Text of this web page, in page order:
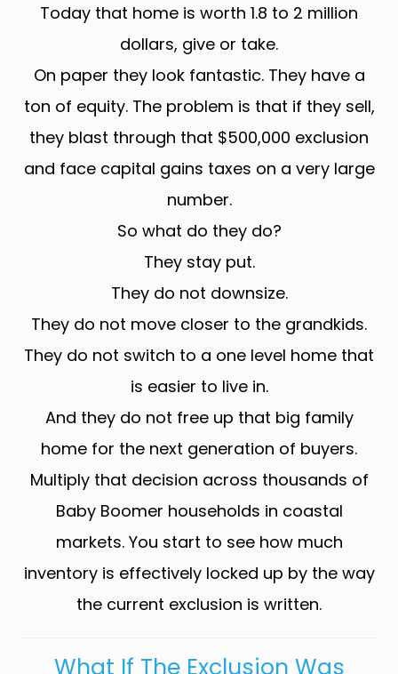
Today that home is worth 1.8 to 2 million
dollars, give or take.
On paper they look fantastic. They have a
ton of equity. The problem is that if they sell,
they blast through that $500,000 exclusion
and face capital gains taxes on a very large
number.
So what do they do?
They stay put.
They do not downsize.
They do not move closer to the grandkids.
They do not switch to a one level home that
is easier to live in.
And they do not free up that big family
home for the next generation of buyers.
Multiply that decision across thousands of
Baby Boomer households in coastal
markets. You start to see how much
inventory is effectively locked up by the way
the current exclusion is written.
What If The Exclusion Was